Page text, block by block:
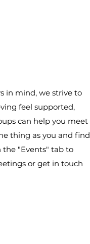
in mind, we strive to
feel supported,
can help you meet
thing as you and find
the "Events" tab to
or get in touch